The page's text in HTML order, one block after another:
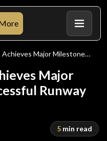
Major Milestone
Major
Runway
5 min read